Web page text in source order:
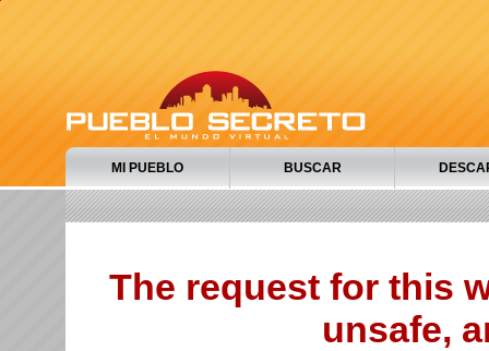
MI PUEBLO BUSCAR
The request for this
unsafe,